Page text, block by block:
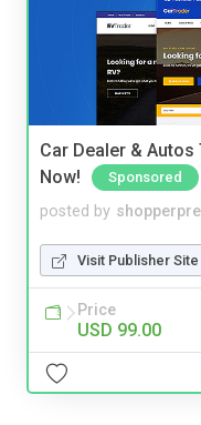
Car Dealer &
Now!
Sponsored
posted by
Visit Publisher Site
Price
USD 99.00